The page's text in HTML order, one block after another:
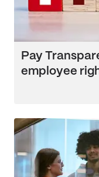
Pay
employee